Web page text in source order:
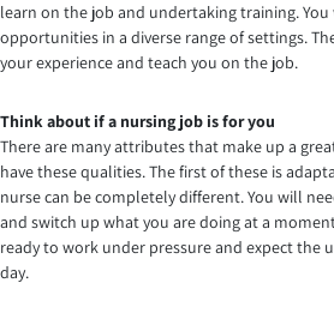
learn on the job and undertaking training. You
opportunities in a diverse range of settings.
your experience and teach you on the job.
Think about if a nursing job is for you
There are many attributes that make up a
have these qualities. The first of these is
nurse can be completely different. You will
and switch up what you are doing at a
ready to work under pressure and expect the
day.